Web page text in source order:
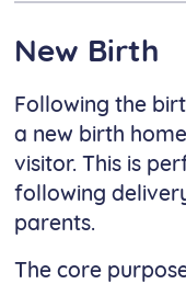
New Birth
Following the
a new birth
visitor. This is
following
parents.
The core